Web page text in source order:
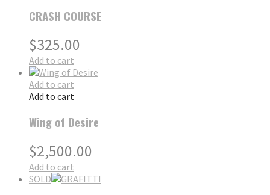
CRASH COURSE
$325.00
Add to cart
Add to cart
Add to cart
Wing of Desire
$2,500.00
Add to cart
SOLD